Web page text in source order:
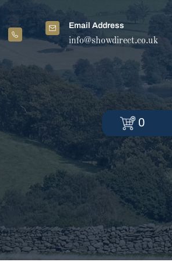
Email Address
info@showdirect.co.uk
0